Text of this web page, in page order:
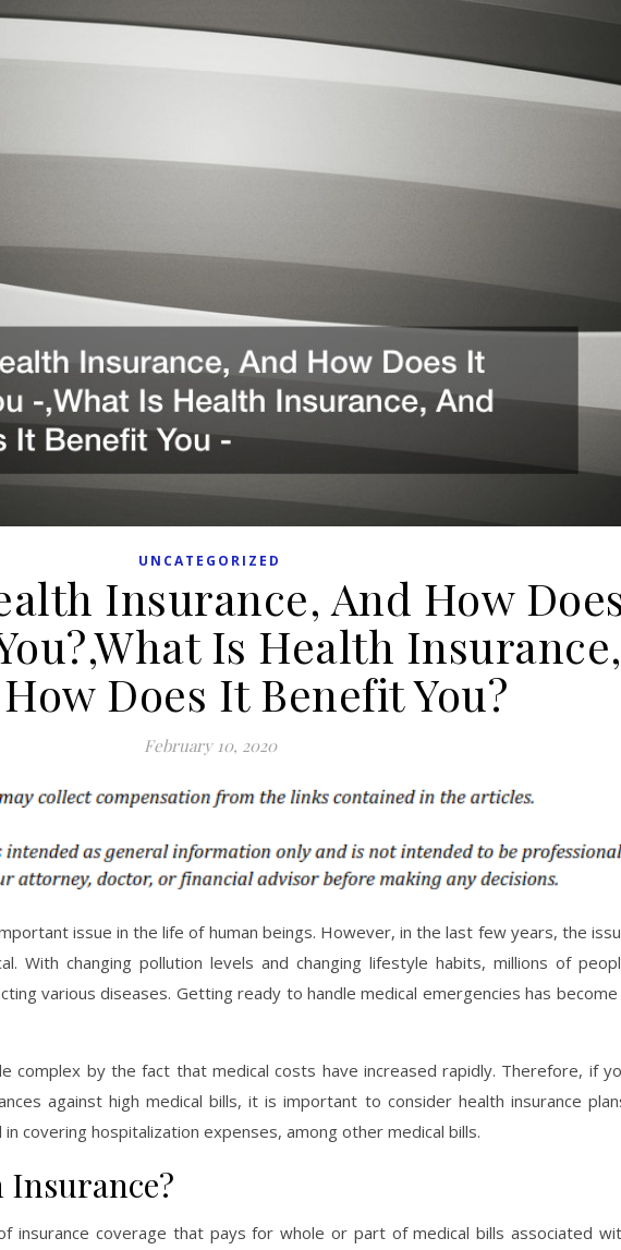
UNCATEGORIZED
Insurance, And How
Is Health Insurance,
Does It Benefit You?
February 10, 2020
issue in the life of human beings. However, in the last few years, the
With changing pollution levels and changing lifestyle habits, millions of
various diseases. Getting ready to handle medical emergencies has become
complex by the fact that medical costs have increased rapidly. Therefore, if
against high medical bills, it is important to consider health insurance
in covering hospitalization expenses, among other medical bills.
Insurance?
insurance coverage that pays for whole or part of medical bills associated